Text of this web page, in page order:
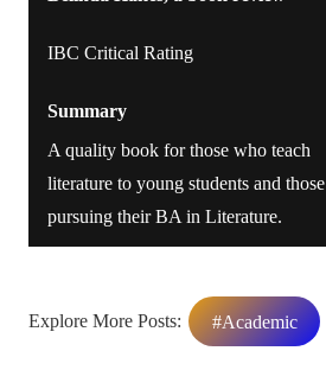
IBC Critical Rating
Summary
A quality book for those who teach
literature to young students and those
pursuing their BA in Literature.
Explore More Posts: #Academic